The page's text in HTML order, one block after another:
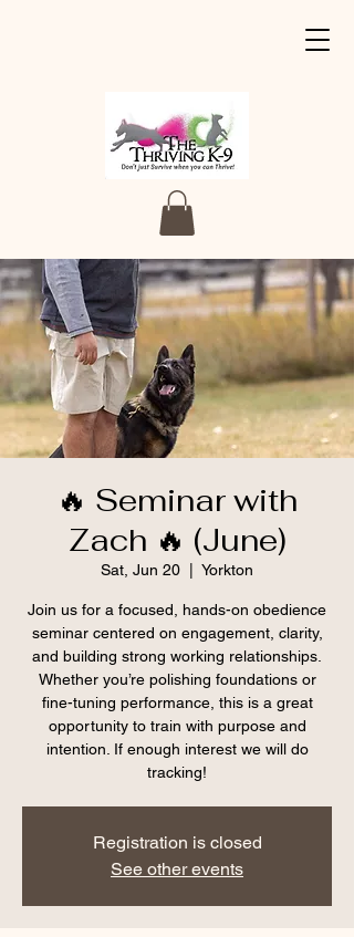
🔥 Seminar with
Zach 🔥 (June)
Sat, Jun 20 Yorkton
Join us for a focused, hands-on obedience
seminar centered on engagement, clarity,
and building strong working relationships.
Whether you’re polishing foundations or
fine-tuning performance, this is a great
opportunity to train with purpose and
intention. If enough interest we will do
tracking!
Registration is closed
See other events